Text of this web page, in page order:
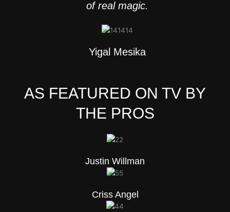
of real magic.
Yigal Mesika
AS FEATURED ON TV BY
THE PROS
Justin Willman
Criss Angel